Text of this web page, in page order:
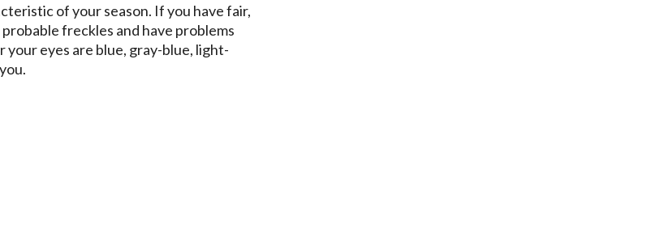
of your season. If you have fair,
freckles and have problems
your eyes are blue, gray-blue, light-